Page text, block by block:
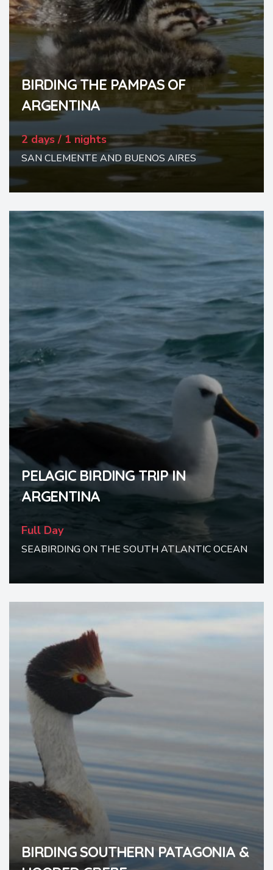
BIRDING THE PAMPAS OF
ARGENTINA
2 days / 1 nights
SAN CLEMENTE AND BUENOS AIRES
PELAGIC BIRDING TRIP IN
ARGENTINA
Full Day
SEABIRDING ON THE SOUTH ATLANTIC OCEAN
BIRDING SOUTHERN PATAGONIA &